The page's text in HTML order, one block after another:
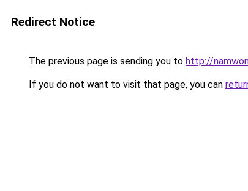
Redirect Notice
The previous page is sending you to http://
If you do not want to visit that page, you can